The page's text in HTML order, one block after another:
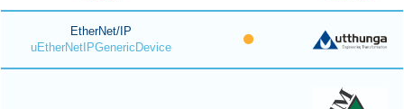
EtherNet/IP
uEtherNetIPGenericDevice